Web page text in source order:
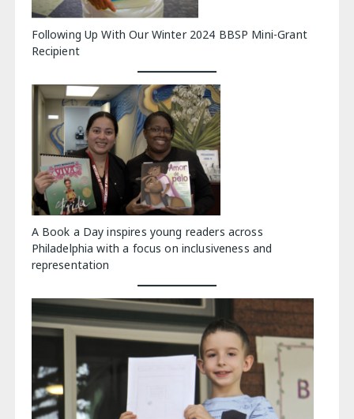
Following Up With Our Winter 2024 BBSP Mini-Grant
Recipient
A Book a Day inspires young readers across
Philadelphia with a focus on inclusiveness and
representation